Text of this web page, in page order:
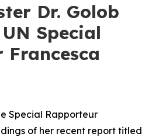
Dr. Golob
Special
Special Rapporteur
of her recent report titled